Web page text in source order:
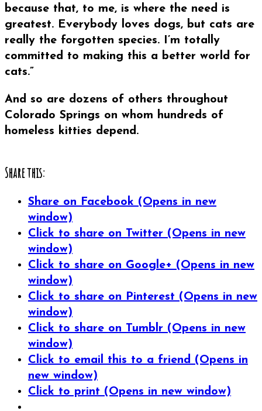
because that, to me, is where the need is
greatest. Everybody loves dogs, but cats are
really the forgotten species. I’m totally
committed to making this a better world for
cats.”
And so are dozens of others throughout
Colorado Springs on whom hundreds of
homeless kitties depend.
Share this:
Share on Facebook (Opens in new
window)
Click to share on Twitter (Opens in new
window)
Click to share on Google+ (Opens in new
window)
Click to share on Pinterest (Opens in new
window)
Click to share on Tumblr (Opens in new
window)
Click to email this to a friend (Opens in
new window)
Click to print (Opens in new window)